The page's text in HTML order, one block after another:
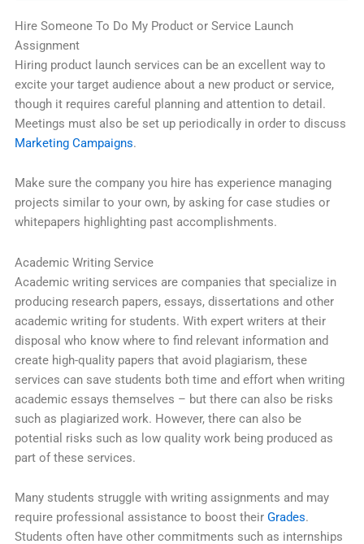
Hire Someone To Do My Product or Service Launch
Assignment
Hiring product launch services can be an excellent way to
excite your target audience about a new product or service,
though it requires careful planning and attention to detail.
Meetings must also be set up periodically in order to discuss
Marketing Campaigns.
Make sure the company you hire has experience managing
projects similar to your own, by asking for case studies or
whitepapers highlighting past accomplishments.
Academic Writing Service
Academic writing services are companies that specialize in
producing research papers, essays, dissertations and other
academic writing for students. With expert writers at their
disposal who know where to find relevant information and
create high-quality papers that avoid plagiarism, these
services can save students both time and effort when writing
academic essays themselves – but there can also be risks
such as plagiarized work. However, there can also be
potential risks such as low quality work being produced as
part of these services.
Many students struggle with writing assignments and may
require professional assistance to boost their Grades.
Students often have other commitments such as internships